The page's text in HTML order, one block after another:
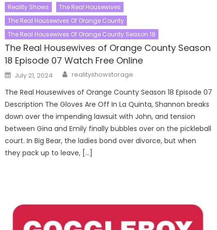
Reality Shows
The Real Housewives
The Real Housewives Of Orange County
The Real Housewives Of Orange County Season 18
The Real Housewives of Orange County Season
18 Episode 07 Watch Free Online
Posted
on
July 21, 2024 Author
realityshowstorage
The Real Housewives of Orange County Season 18 Episode 07
Description The Gloves Are Off In La Quinta, Shannon breaks
down over the impending lawsuit with John, and tension
between Gina and Emily finally bubbles over on the pickleball
court. In Big Bear, the ladies bond over divorce, but when
they pack up to leave, […]